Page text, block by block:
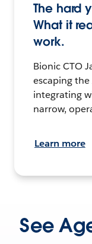
The hard
What it
work.
Bionic CTO
escaping
integrating
narrow,
Learn more
See